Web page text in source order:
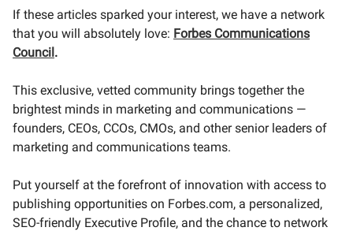
If these articles sparked your interest, we have a network
that you will absolutely love: Forbes Communications
Council.
This exclusive, vetted community brings together the
brightest minds in marketing and communications —
founders, CEOs, CCOs, CMOs, and other senior leaders of
marketing and communications teams.
Put yourself at the forefront of innovation with access to
publishing opportunities on Forbes.com, a personalized,
SEO-friendly Executive Profile, and the chance to network